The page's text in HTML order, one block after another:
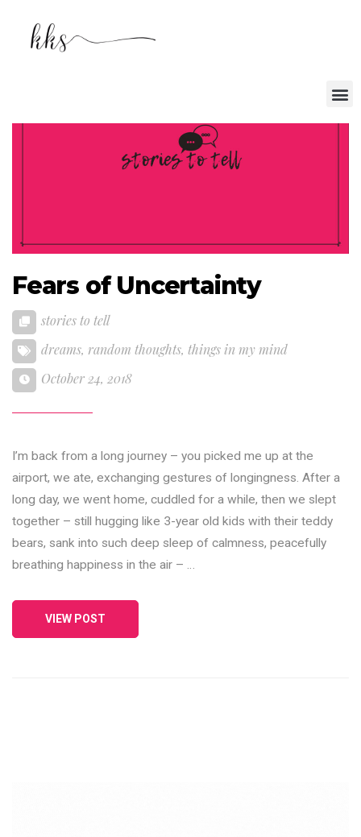
Fears of Uncertainty
stories to tell
dreams, random thoughts, things in my mind
October 24, 2018
I’m back from a long journey – you picked me up at the
airport, we ate, exchanging gestures of longingness. After a
long day, we went home, cuddled for a while, then we slept
together – still hugging like 3-year old kids with their teddy
bears, sank into such deep sleep of calmness, peacefully
breathing happiness in the air – …
VIEW POST